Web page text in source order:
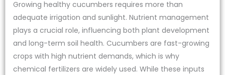
Growing healthy cucumbers requires more than
adequate irrigation and sunlight. Nutrient management
plays a crucial role, influencing both plant development
and long-term soil health. Cucumbers are fast-growing
crops with high nutrient demands, which is why
chemical fertilizers are widely used. While these inputs